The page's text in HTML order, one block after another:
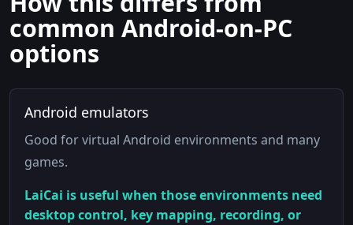
common Android-on-PC
options
Android emulators
Good for virtual Android environments and many
games.
LaiCai is useful when those environments need
desktop control, key mapping, recording, or